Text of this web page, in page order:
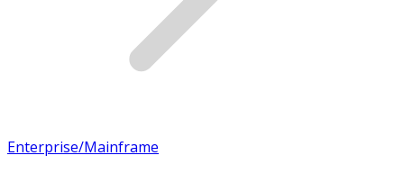
Enterprise/Mainframe